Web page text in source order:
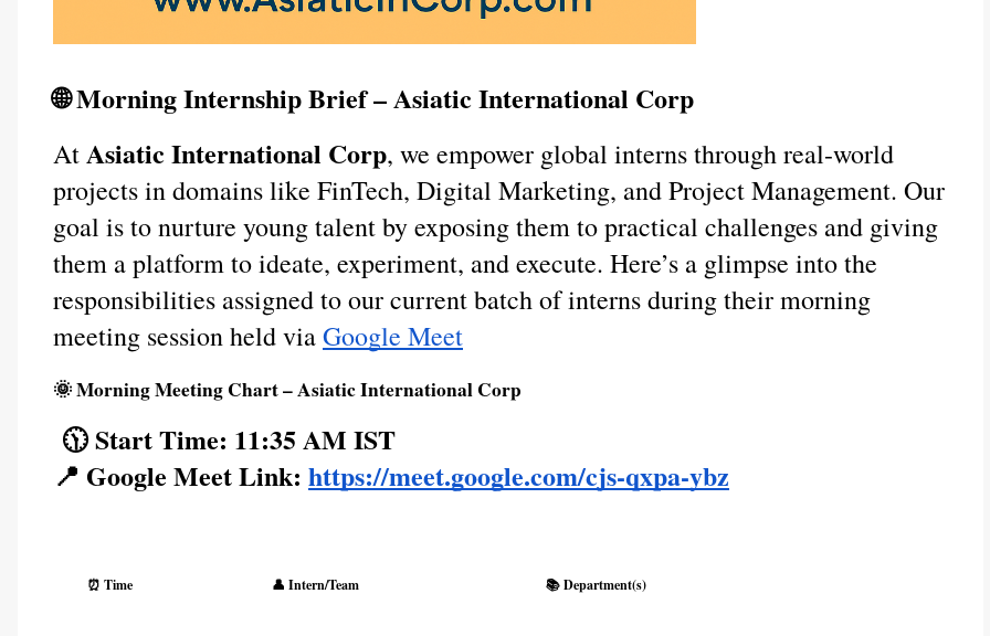
🌐 Morning Internship Brief – Asiatic International Corp
AtAsiatic International Corp, we empower global interns through real-world
projects in domains like FinTech, Digital Marketing, and Project Management. Our
goal is to nurture young talent by exposing them to practical challenges and giving
them a platform to ideate, experiment, and execute. Here’s a glimpse into the
responsibilities assigned to our current batch of interns during their morning
meeting session held viaGoogle Meet
🌞 Morning Meeting Chart – Asiatic International Corp
🕦 Start Time: 11:35 AM IST
📍 Google Meet Link: https://meet.google.com/cjs-qxpa-ybz
⏰ Time 👤 Intern/Team 📚 Department(s)